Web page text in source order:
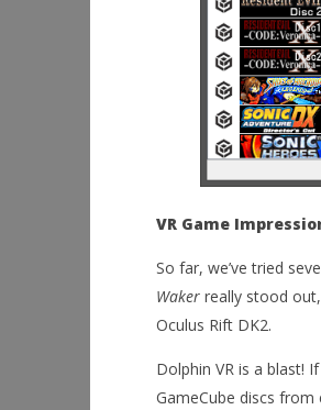
VR Game
So far, we’ve tried
Wakerreally stood out,
Oculus Rift DK2.
Dolphin VR is a blast!
GameCube discs from